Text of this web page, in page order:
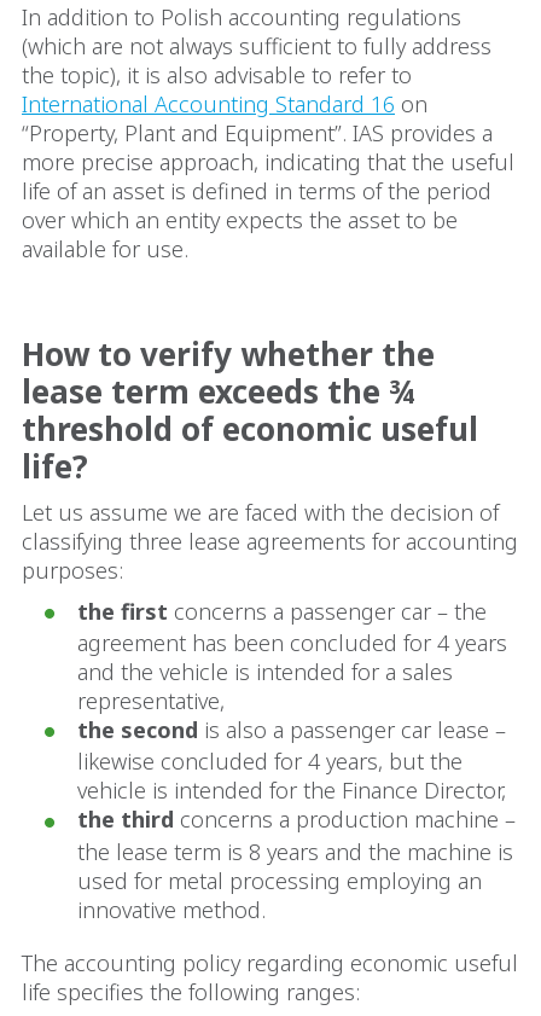
In addition to Polish accounting regulations
(which are not always sufficient to fully address
the topic), it is also advisable to refer to
International Accounting Standard 16 on
“Property, Plant and Equipment”. IAS provides a
more precise approach, indicating that the useful
life of an asset is defined in terms of the period
over which an entity expects the asset to be
available for use.
How to verify whether the
lease term exceeds the ¾
threshold of economic useful
life?
Let us assume we are faced with the decision of
classifying three lease agreements for accounting
purposes:
the first concerns a passenger car – the
agreement has been concluded for 4 years
and the vehicle is intended for a sales
representative,
the second is also a passenger car lease –
likewise concluded for 4 years, but the
vehicle is intended for the Finance Director,
the third concerns a production machine –
the lease term is 8 years and the machine is
used for metal processing employing an
innovative method.
The accounting policy regarding economic useful
life specifies the following ranges: